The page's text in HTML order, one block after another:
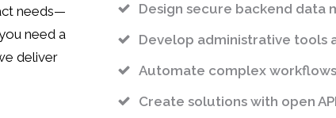
needs—
need a
deliver
Design secure backend data
Develop administrative tools
Automate complex
Create solutions with open